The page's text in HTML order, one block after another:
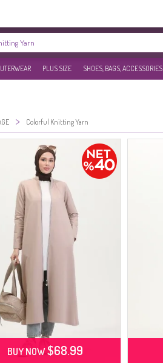
PLUS SIZE SHOES, BAGS, ACCESSORIES
> Colorful Knitting Yarn
BUY NOW$68.99